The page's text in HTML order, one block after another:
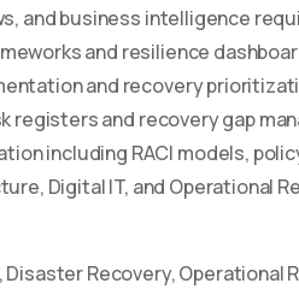
and business intelligence
and resilience
and recovery
registers and recovery gap
including RACI models,
Digital IT, and
Recovery,